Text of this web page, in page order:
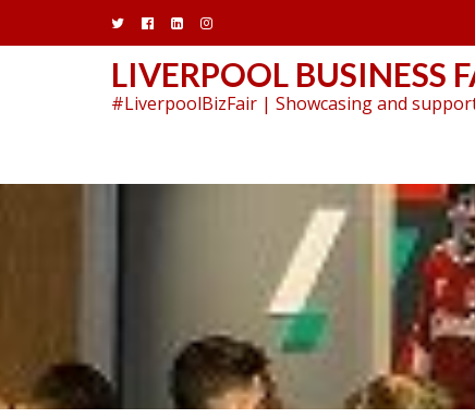
LIVERPOOL BUSINESS
#LiverpoolBizFair | Showcasing and